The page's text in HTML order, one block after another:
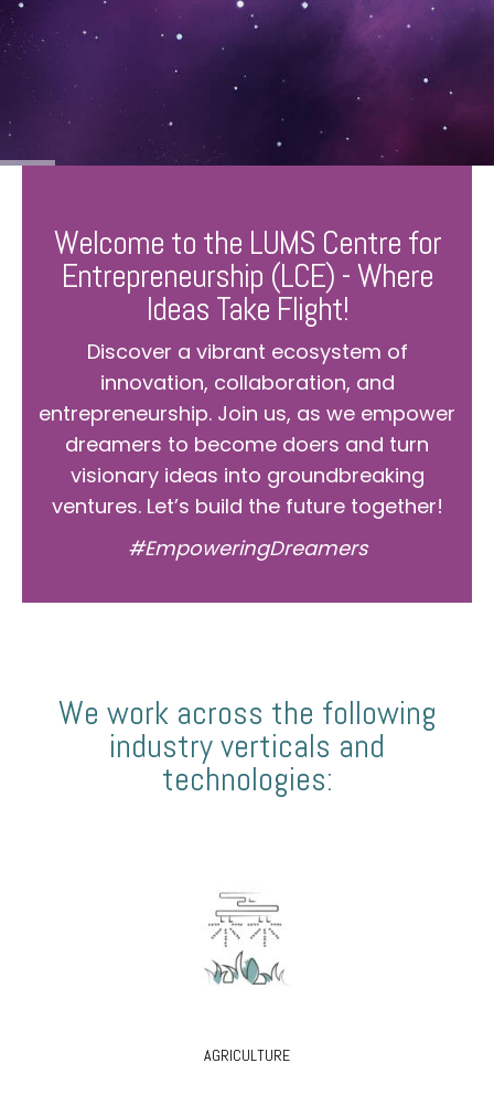
Welcome to the LUMS Centre for
Entrepreneurship (LCE) - Where
Ideas Take Flight!
Discover a vibrant ecosystem of
innovation, collaboration, and
entrepreneurship. Join us, as we empower
dreamers to become doers and turn
visionary ideas into groundbreaking
ventures. Let’s build the future together!
#EmpoweringDreamers
We work across the following
industry verticals and
technologies:
AGRICULTURE